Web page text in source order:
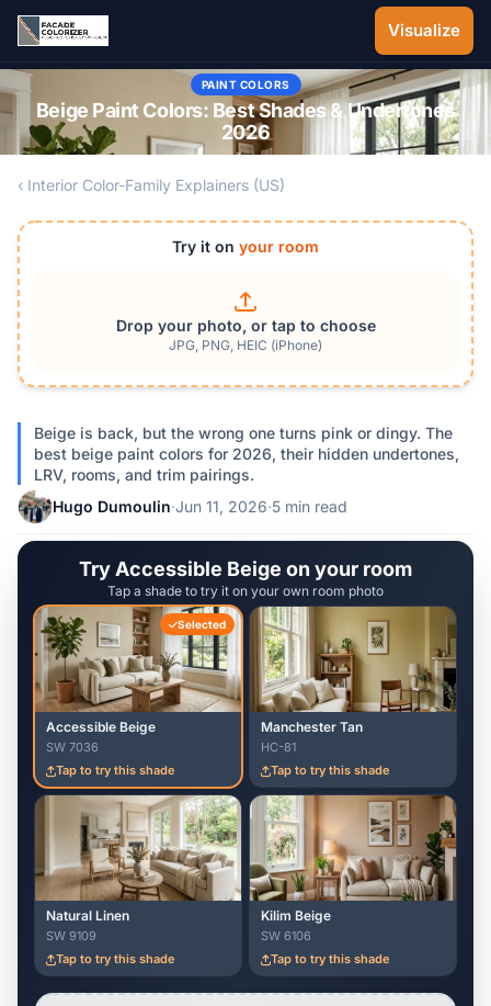
Skip to main content
Visualize
PAINT COLORS
Beige Paint Colors: Best Shades & Undertones
2026
‹ Interior Color-Family Explainers (US)
Try it on your room
Drop your photo, or tap to choose
JPG, PNG, HEIC (iPhone)
Beige is back, but the wrong one turns pink or dingy. The
best beige paint colors for 2026, their hidden undertones,
LRV, rooms, and trim pairings.
Hugo Dumoulin·Jun 11, 2026·5 min read
Try Accessible Beige on your room
Tap a shade to try it on your own room photo
Selected
Accessible Beige
SW 7036
Tap to try this shade
Manchester Tan
HC-81
Tap to try this shade
Natural Linen
SW 9109
Tap to try this shade
Kilim Beige
SW 6106
Tap to try this shade